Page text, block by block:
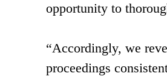
opportunity to
“Accordingly, we
proceedings